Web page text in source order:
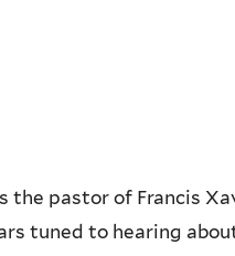
the pastor of Francis
tuned to hearing